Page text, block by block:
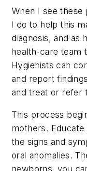
When I see these
I do to help this
diagnosis, and as
health-care team
Hygienists can
and report
and treat or refer
This process
mothers.
the signs and
oral anomalies.
newborns, you